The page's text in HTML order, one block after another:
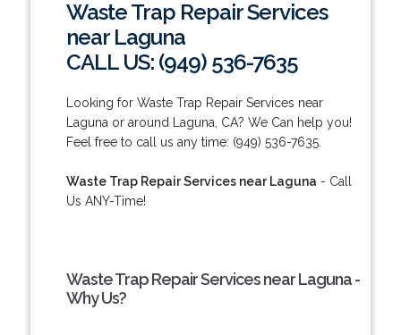
Waste Trap Repair Services
near Laguna
CALL US: (949) 536-7635
Looking for Waste Trap Repair Services near
Laguna or around Laguna, CA? We Can help you!
Feel free to call us any time: (949) 536-7635.
Waste Trap Repair Services near Laguna - Call
Us ANY-Time!
Waste Trap Repair Services near Laguna -
Why Us?